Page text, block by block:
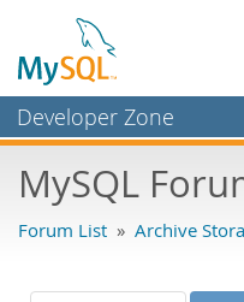
Developer Zone
Bugs
Labs
MySQL
Forum List » Archive